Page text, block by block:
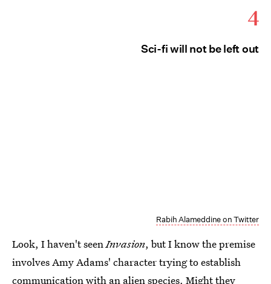
4
Sci-fi will not be left out
Rabih Alameddine on Twitter
Look, I haven't seenInvasion, but I know the premise
involves Amy Adams' character trying to establish
communication with an alien species. Might they